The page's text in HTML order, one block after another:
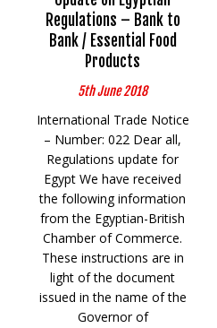
Regulations – Bank to
Bank / Essential Food
Products
5th June 2018
International Trade Notice
– Number: 022 Dear all,
Regulations update for
Egypt We have received
the following information
from the Egyptian-British
Chamber of Commerce.
These instructions are in
light of the document
issued in the name of the
Governor of